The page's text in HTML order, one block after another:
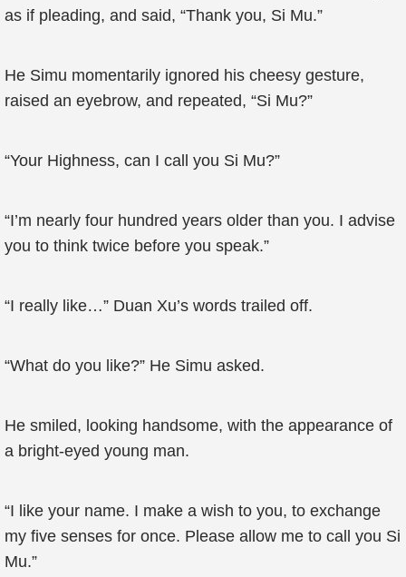
as if pleading, and said, “Thank you, Si Mu.”
He Simu momentarily ignored his cheesy gesture,
raised an eyebrow, and repeated, “Si Mu?”
“Your Highness, can I call you Si Mu?”
“I’m nearly four hundred years older than you. I advise
you to think twice before you speak.”
“I really like…” Duan Xu’s words trailed off.
“What do you like?” He Simu asked.
He smiled, looking handsome, with the appearance of
a bright-eyed young man.
“I like your name. I make a wish to you, to exchange
my five senses for once. Please allow me to call you Si
Mu.”